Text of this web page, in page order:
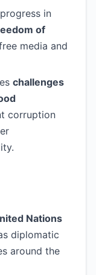
in
of
media and
challenges
corruption
Nations
diplomatic
around the